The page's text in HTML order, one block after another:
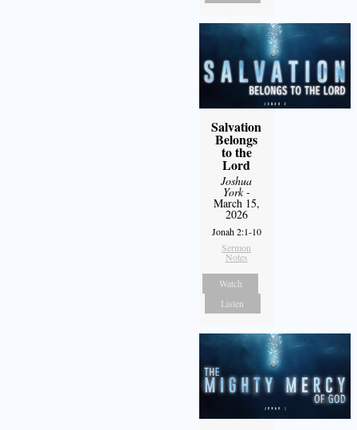
Salvation
Belongs
to the
Lord
Joshua
York-
March 15,
2026
Jonah 2:1-10
Sermon
Notes
Watch
Listen